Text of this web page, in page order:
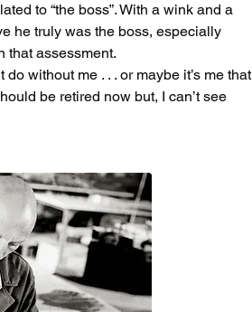
to “the boss”. With a wink and a
he truly was the boss, especially
that assessment.
without me . . . or maybe it’s me that
be retired now but, I can’t see